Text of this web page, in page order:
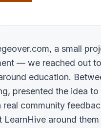
a small
— we reached out
education.
presented the idea to
community
LearnHive around